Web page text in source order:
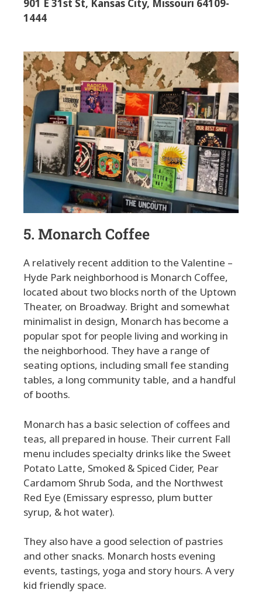
901 E 31st St, Kansas City, Missouri 64109-
1444
5. Monarch Coffee
A relatively recent addition to the Valentine –
Hyde Park neighborhood is Monarch Coffee,
located about two blocks north of the Uptown
Theater, on Broadway. Bright and somewhat
minimalist in design, Monarch has become a
popular spot for people living and working in
the neighborhood. They have a range of
seating options, including small fee standing
tables, a long community table, and a handful
of booths.
Monarch has a basic selection of coffees and
teas, all prepared in house. Their current Fall
menu includes specialty drinks like the Sweet
Potato Latte, Smoked & Spiced Cider, Pear
Cardamom Shrub Soda, and the Northwest
Red Eye (Emissary espresso, plum butter
syrup, & hot water).
They also have a good selection of pastries
and other snacks. Monarch hosts evening
events, tastings, yoga and story hours. A very
kid friendly space.